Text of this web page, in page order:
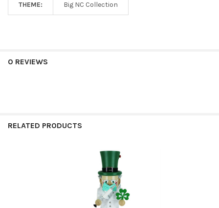
THEME: Big NC Collection
0 REVIEWS
RELATED PRODUCTS